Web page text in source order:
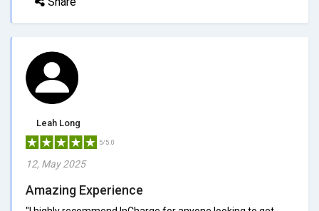
Leah Long
5/5.0
12, May 2025
Amazing Experience